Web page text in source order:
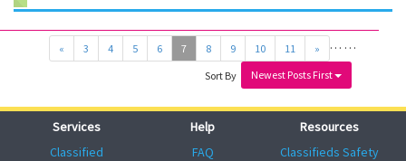
« …
3 4 5 6 7 8 9 10 11 …
»
Sort By
Newest Posts First
Services
Classified
Help
FAQ
Resources
Classifieds Safety